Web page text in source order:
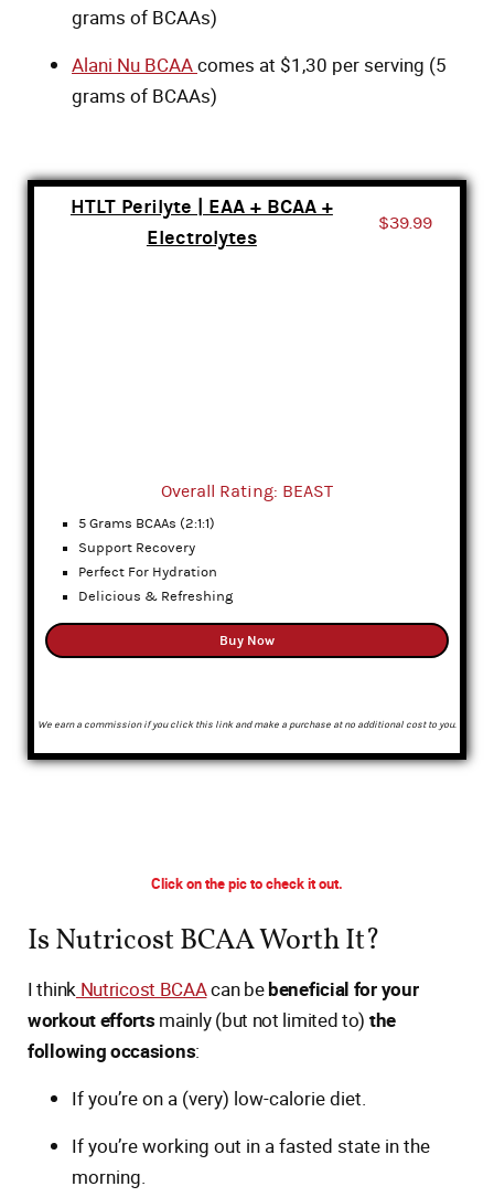
grams of BCAAs)
Alani Nu BCAAcomes at $1,30 per serving (5
grams of BCAAs)
HTLT Perilyte | EAA + BCAA +
Electrolytes
$39.99
Overall Rating: BEAST
5 Grams BCAAs (2:1:1)
Support Recovery
Perfect For Hydration
Delicious & Refreshing
Buy Now
We earn a commission if you click this link and make a purchase at no additional cost to you.
Click on the pic to check it out.
Is Nutricost BCAA Worth It?
I thinkNutricost BCAAcan bebeneficial for your
workout efforts mainly (but not limited to) the
following occasions:
If you’re on a (very) low-calorie diet.
If you’re working out in a fasted state in the
morning.